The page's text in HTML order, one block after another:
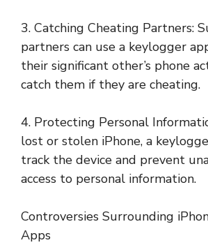
3. Catching Cheating Partners:
partners can use a keylogger
their significant other’s phone
catch them if they are cheating.
4. Protecting Personal
lost or stolen iPhone, a
track the device and prevent
access to personal information.
Controversies Surrounding
Apps